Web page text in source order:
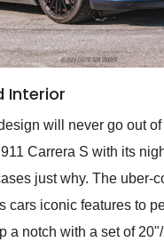
Interior
will never go out
Carrera S with its
just why. The uber-
cars iconic features to
a notch with a set of